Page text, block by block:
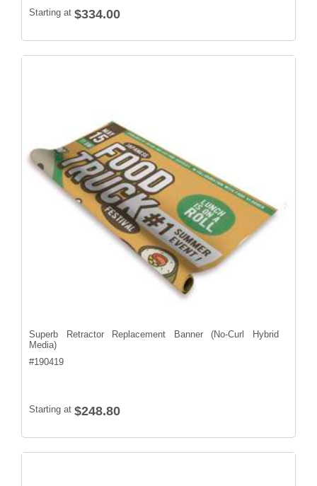
Starting at $334.00
Superb Retractor Replacement Banner (No-Curl Hybrid
Media)
#190419
Starting at $248.80